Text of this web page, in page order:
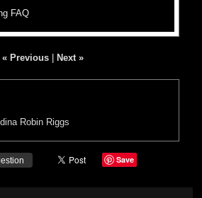
FAQ
« Previous Next »
Robin Riggs
Save